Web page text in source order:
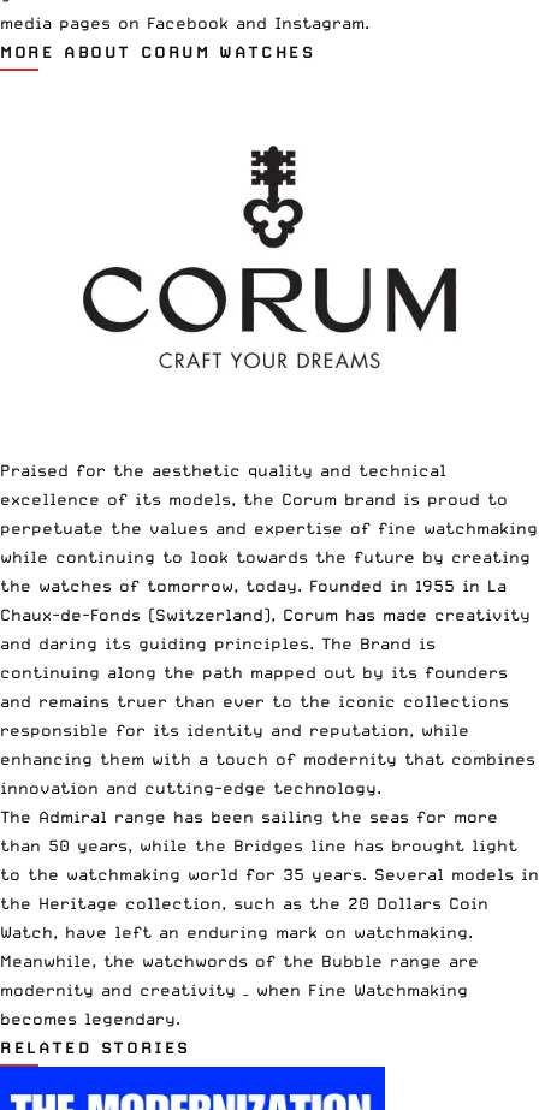
media pages on Facebook and Instagram.
MORE ABOUT CORUM WATCHES
Praised for the aesthetic quality and technical
excellence of its models, the Corum brand is proud to
perpetuate the values and expertise of fine watchmaking
while continuing to look towards the future by creating
the watches of tomorrow, today. Founded in 1955 in La
Chaux-de-Fonds (Switzerland), Corum has made creativity
and daring its guiding principles. The Brand is
continuing along the path mapped out by its founders
and remains truer than ever to the iconic collections
responsible for its identity and reputation, while
enhancing them with a touch of modernity that combines
innovation and cutting-edge technology.
The Admiral range has been sailing the seas for more
than 50 years, while the Bridges line has brought light
to the watchmaking world for 35 years. Several models in
the Heritage collection, such as the 20 Dollars Coin
Watch, have left an enduring mark on watchmaking.
Meanwhile, the watchwords of the Bubble range are
modernity and creativity – when Fine Watchmaking
becomes legendary.
RELATED STORIES